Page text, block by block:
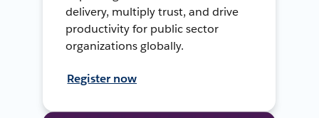
delivery, multiply trust, and drive
productivity for public sector
organizations globally.
Register now